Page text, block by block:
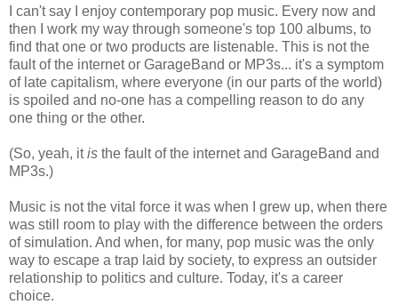
I can't say I enjoy contemporary pop music. Every now and
then I work my way through someone's top 100 albums, to
find that one or two products are listenable. This is not the
fault of the internet or GarageBand or MP3s... it's a symptom
of late capitalism, where everyone (in our parts of the world)
is spoiled and no-one has a compelling reason to do any
one thing or the other.
(So, yeah, itis the fault of the internet and GarageBand and
MP3s.)
Music is not the vital force it was when I grew up, when there
was still room to play with the difference between the orders
of simulation. And when, for many, pop music was the only
way to escape a trap laid by society, to express an outsider
relationship to politics and culture. Today, it's a career
choice.